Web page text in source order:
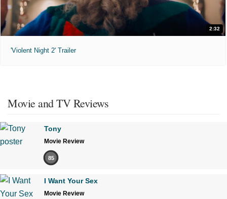
2:32
'Violent Night 2' Trailer
Movie and TV Reviews
Tony
Movie Review
85
I Want Your Sex
Movie Review